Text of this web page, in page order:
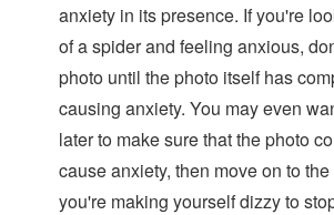
anxiety in its presence. If you're
of a spider and feeling anxious,
photo until the photo itself has
causing anxiety. You may even
later to make sure that the photo
cause anxiety, then move on to
you're making yourself dizzy to